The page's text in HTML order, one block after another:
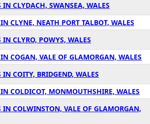
IN CLYDACH, SWANSEA, WALES
CLYNE, NEATH PORT TALBOT, WALES
IN CLYRO, POWYS, WALES
COGAN, VALE OF GLAMORGAN, WALES
IN COITY, BRIDGEND, WALES
COLDICOT, MONMOUTHSHIRE, WALES
IN COLWINSTON, VALE OF GLAMORGAN,